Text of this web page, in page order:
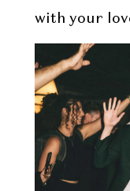
with your